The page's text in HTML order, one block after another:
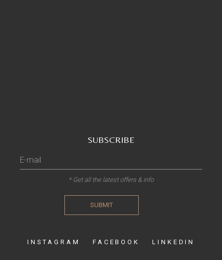
SUBSCRIBE
* Get all the latest offers & info
SUBMIT
INSTAGRAM FACEBOOK LINKEDIN